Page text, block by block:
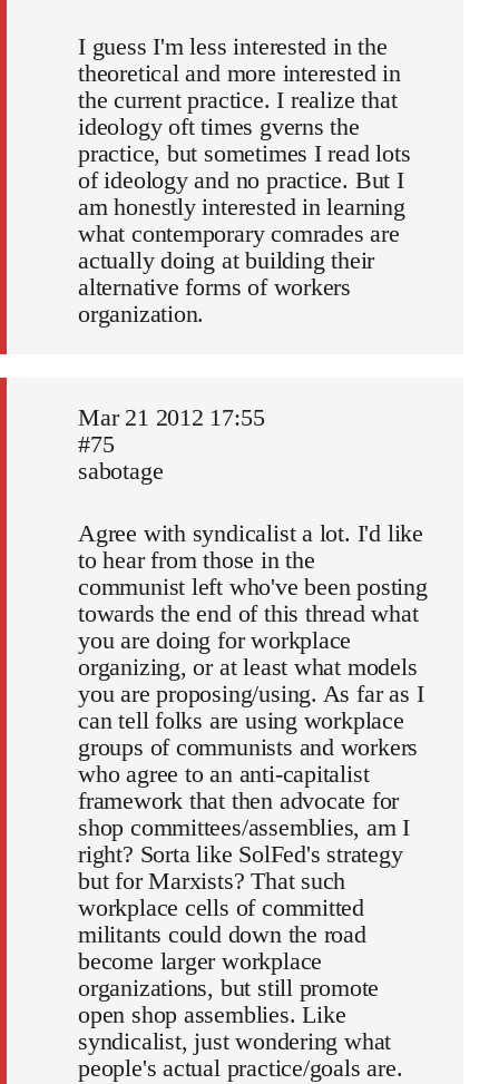
I guess I'm less interested in the
theoretical and more interested in
the current practice. I realize that
ideology oft times gverns the
practice, but sometimes I read lots
of ideology and no practice. But I
am honestly interested in learning
what contemporary comrades are
actually doing at building their
alternative forms of workers
organization.
Mar 21 2012 17:55
#75
sabotage
Agree with syndicalist a lot. I'd like
to hear from those in the
communist left who've been posting
towards the end of this thread what
you are doing for workplace
organizing, or at least what models
you are proposing/using. As far as I
can tell folks are using workplace
groups of communists and workers
who agree to an anti-capitalist
framework that then advocate for
shop committees/assemblies, am I
right? Sorta like SolFed's strategy
but for Marxists? That such
workplace cells of committed
militants could down the road
become larger workplace
organizations, but still promote
open shop assemblies. Like
syndicalist, just wondering what
people's actual practice/goals are.